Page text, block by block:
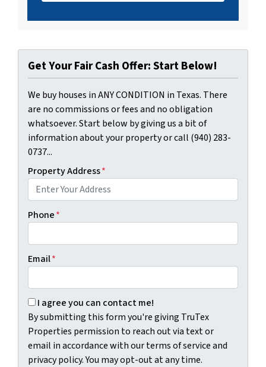
Get Your Fair Cash Offer: Start Below!
We buy houses in ANY CONDITION in Texas. There
are no commissions or fees and no obligation
whatsoever. Start below by giving us a bit of
information about your property or call (940) 283-
0737...
Property Address*
Phone*
Email*
By submitting this form you're giving TruTex Properties
I agree you can contact me!
By submitting this form you're giving TruTex
Properties permission to reach out via text or
email in accordance with our terms of service and
privacy policy. You may opt-out at any time.